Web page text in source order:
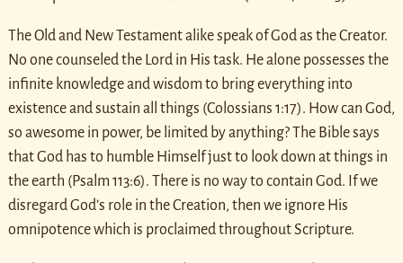
The Old and New Testament alike speak of God as the Creator.
No one counseled the Lord in His task. He alone possesses the
infinite knowledge and wisdom to bring everything into
existence and sustain all things (Colossians 1:17). How can God,
so awesome in power, be limited by anything? The Bible says
that God has to humble Himself just to look down at things in
the earth (Psalm 113:6). There is no way to contain God. If we
disregard God’s role in the Creation, then we ignore His
omnipotence which is proclaimed throughout Scripture.